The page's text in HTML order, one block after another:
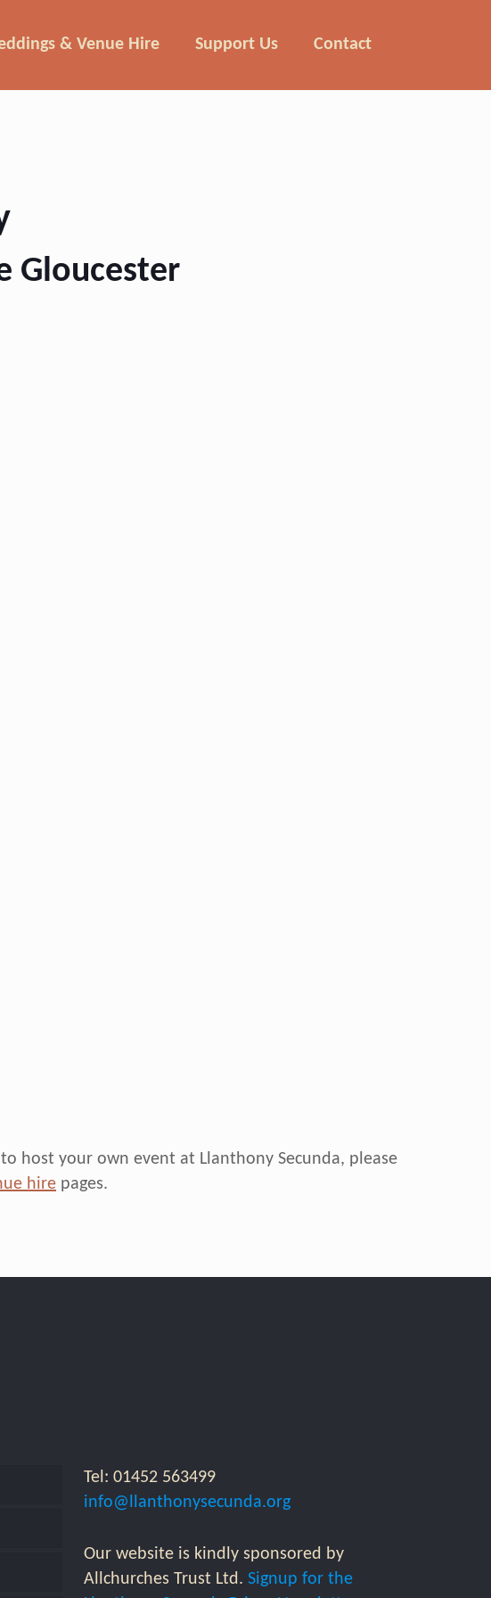
& Venue Hire Support Us Contact
Gloucester
to host your own event at Llanthony Secunda, please
hire pages.
Tel: 01452 563499
info@llanthonysecunda.org
Our website is kindly sponsored by
Allchurches Trust Ltd.Signup for the